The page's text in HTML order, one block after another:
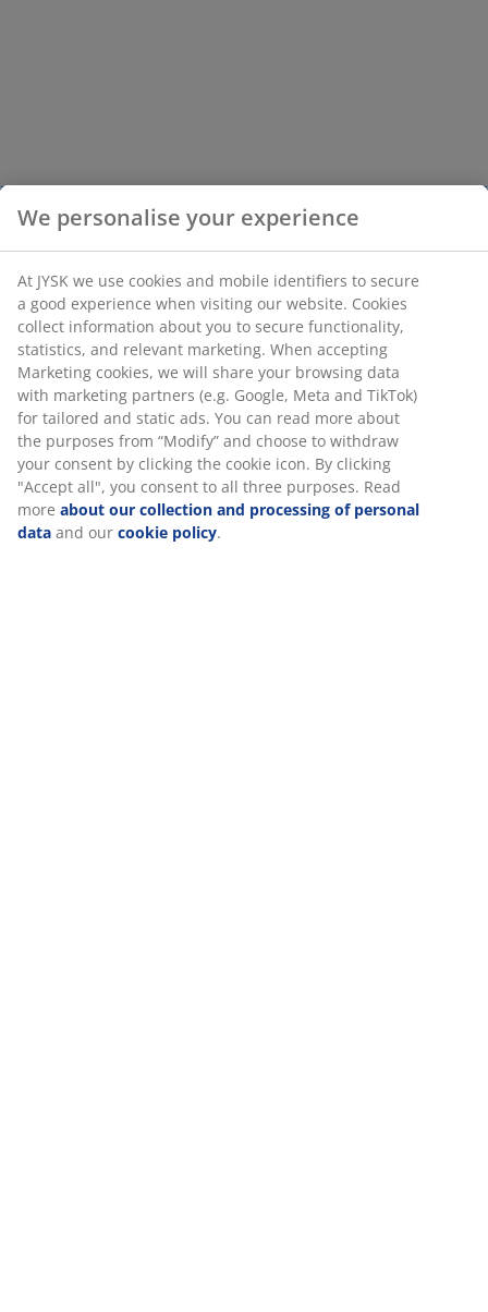
We personalise your experience
At JYSK we use cookies and mobile identifiers to secure
a good experience when visiting our website. Cookies
collect information about you to secure functionality,
statistics, and relevant marketing. When accepting
Marketing cookies, we will share your browsing data
with marketing partners (e.g. Google, Meta and TikTok)
for tailored and static ads. You can read more about
the purposes from “Modify” and choose to withdraw
your consent by clicking the cookie icon. By clicking
"Accept all", you consent to all three purposes. Read
more about our collection and processing of personal
data and our cookie policy.